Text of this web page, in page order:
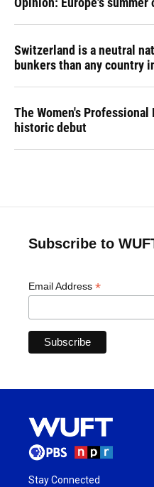
Switzerland is a neutral
bunkers than any country
The Women's
historic debut
Subscribe to
Email Address *
Stay Connected